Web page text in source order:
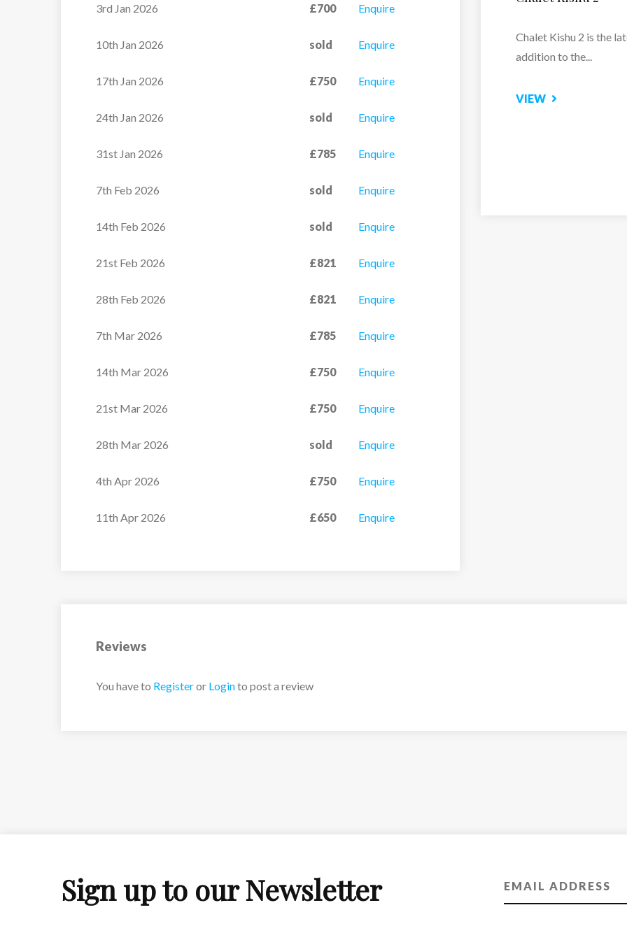
3rd Jan 2026 £700 Enquire
10th Jan 2026 sold Enquire
17th Jan 2026 £750 Enquire
24th Jan 2026 sold Enquire
31st Jan 2026 £785 Enquire
7th Feb 2026 sold Enquire
14th Feb 2026 sold Enquire
21st Feb 2026 £821 Enquire
28th Feb 2026 £821 Enquire
7th Mar 2026 £785 Enquire
14th Mar 2026 £750 Enquire
21st Mar 2026 £750 Enquire
28th Mar 2026 sold Enquire
4th Apr 2026 £750 Enquire
11th Apr 2026 £650 Enquire
Snow-sure and ideally
positioned close to the
Reviews
You have to Registeror Loginto post a review
Sign up to our Newsletter